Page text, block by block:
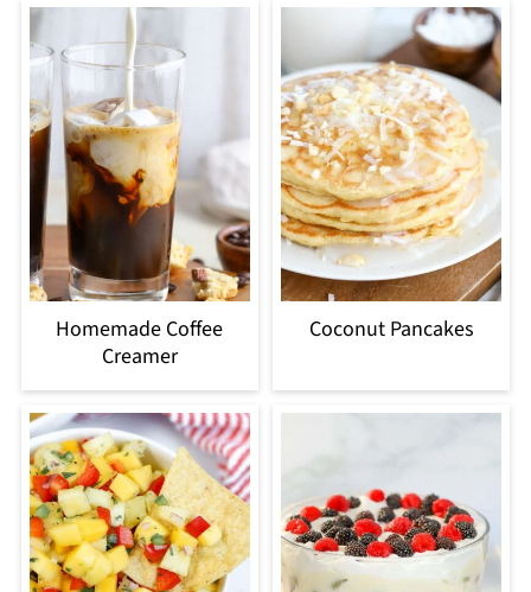
Homemade Coffee
Creamer
Coconut Pancakes